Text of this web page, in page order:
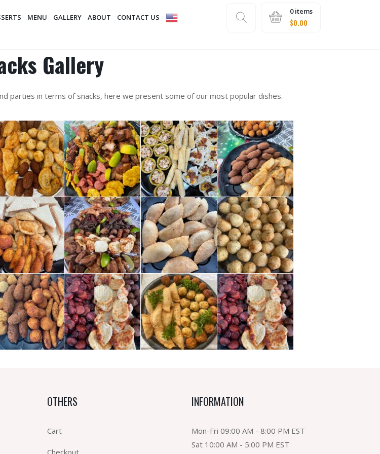
MENU GALLERY ABOUT CONTACT US
0 items
$0.00
Gallery
parties in terms of snacks, here we present some of our most popular dishes.
OTHERS
Cart
Checkout
INFORMATION
Mon-Fri 09:00 AM - 8:00 PM EST
Sat 10:00 AM - 5:00 PM EST